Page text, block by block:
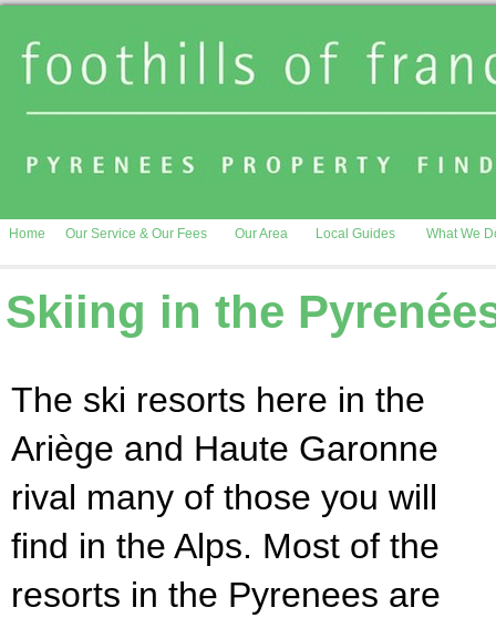
Home Our Service & Our Fees Our Area Local Guides What We
Skiing in the
The ski resorts here in the
Ariège and Haute Garonne
rival many of those you will
find in the Alps. Most of the
resorts in the Pyrenees are